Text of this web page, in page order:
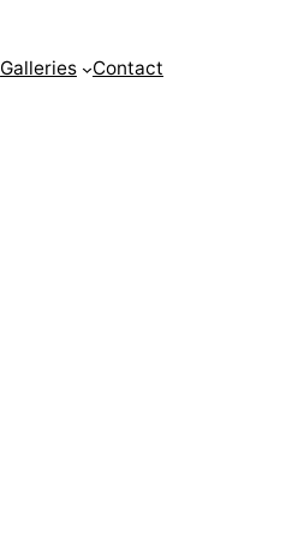
Galleries Contact